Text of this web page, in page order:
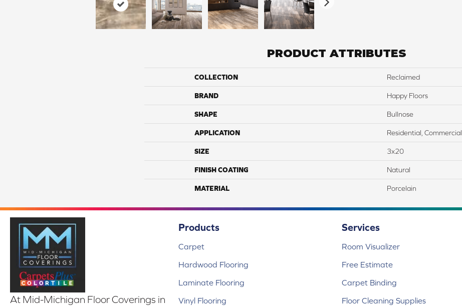
PRODUCT ATTRIBUTES
COLLECTION Reclaimed
BRAND Happy Floors
SHAPE Bullnose
APPLICATION Residential, Commercial
SIZE 3x20
FINISH COATING Natural
MATERIAL Porcelain
At Mid-Michigan Floor Coverings in
Products
Carpet
Hardwood Flooring
Laminate Flooring
Vinyl Flooring
Services
Room Visualizer
Free Estimate
Carpet Binding
Floor Cleaning Supplies